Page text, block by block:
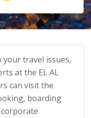
travel issues,
at the EL AL
can visit the
boarding